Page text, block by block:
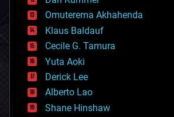
cryonics
cryptocurrencies
cybercrime/malcode
cyborgs
defense
disruptive technology
driverless cars
drones
economics
Omuterema Akhahenda
Klaus Baldauf
Cecile G. Tamura
Yuta Aoki
Derick Lee
Alberto Lao
Shane Hinshaw